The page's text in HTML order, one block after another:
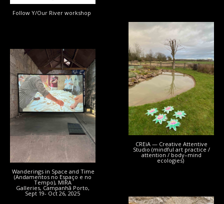
Follow Y/Our River workshop
CREiA — Creative Attentive
Studio (mindful art practice /
attention / body–mind
ecologies)
Wanderings in Space and Time
(Andamentos no Espaço e no
Tempo), MIRA
Galleries, Campanhã Porto,
Sept 19- Oct 26, 2025